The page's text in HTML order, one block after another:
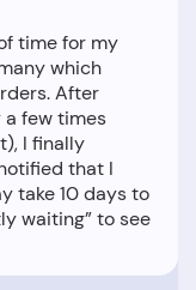
time for my
which
After
few times
I finally
that I
take 10 days to
waiting” to see